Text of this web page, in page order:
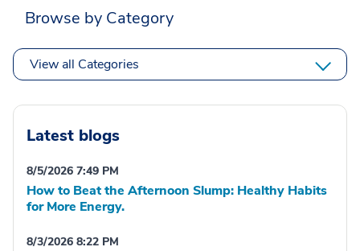
Browse by Category
View all Categories
Latest blogs
8/5/2026 7:49 PM
How to Beat the Afternoon Slump: Healthy Habits
for More Energy.
8/3/2026 8:22 PM